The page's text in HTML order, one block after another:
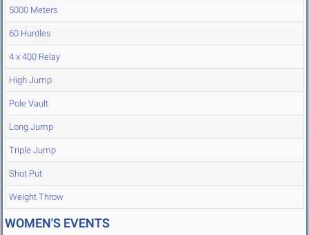
5000 Meters
60 Hurdles
4 x 400 Relay
High Jump
Pole Vault
Long Jump
Triple Jump
Shot Put
Weight Throw
WOMEN'S EVENTS